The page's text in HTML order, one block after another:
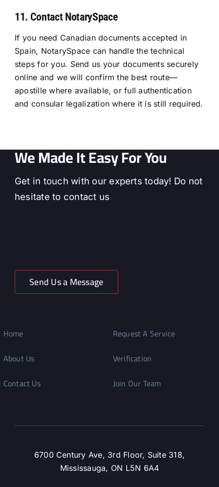
11. Contact NotarySpace
If you need Canadian documents accepted in
Spain, NotarySpace can handle the technical
steps for you. Send us your documents securely
online and we will confirm the best route—
apostille where available, or full authentication
and consular legalization where it is still required.
We Made It Easy For You
Get in touch with our experts today! Do not
hesitate to contact us
Send Us a Message
Home
About Us
Contact Us
Request A Service
Verification
Join Our Team
6700 Century Ave, 3rd Floor, Suite 318,
Mississauga, ON L5N 6A4